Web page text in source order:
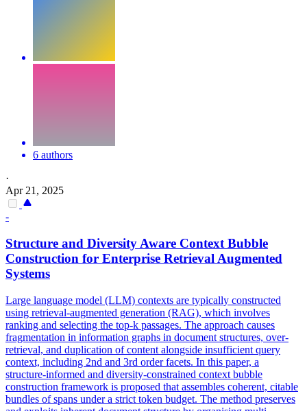
6 authors
·
Apr 21, 2025
-
Structure and Diversity Aware Context Bubble
Construction for Enterprise Retrieval Augmented
Systems
Large language model (LLM) contexts are typically constructed
using retrieval-augmented generation (RAG), which involves
ranking and selecting the top-k passages. The approach causes
fragmentation in information graphs in document structures, over-
retrieval, and duplication of content alongside insufficient query
context, including 2nd and 3rd order facets. In this paper, a
structure-informed and diversity-constrained context bubble
construction framework is proposed that assembles coherent, citable
bundles of spans under a strict token budget. The method preserves